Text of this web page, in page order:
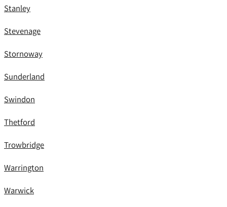
Stanley
Stevenage
Stornoway
Sunderland
Swindon
Thetford
Trowbridge
Warrington
Warwick